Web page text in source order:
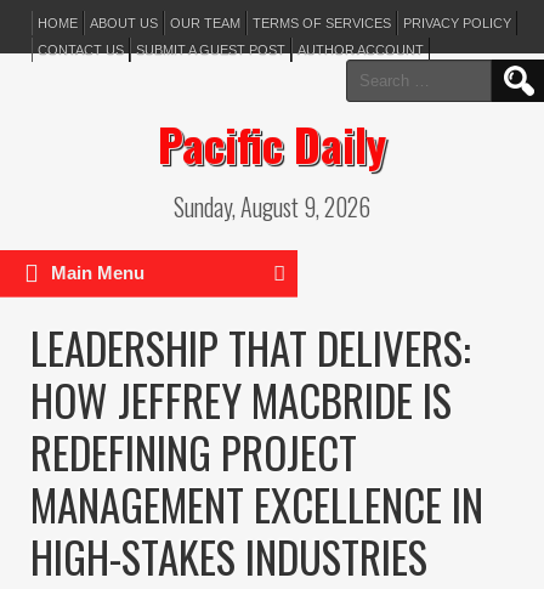
HOME ABOUT US OUR TEAM TERMS OF SERVICES
PRIVACY POLICY
CONTACT US
SUBMIT A GUEST POST AUTHOR ACCOUNT
Search
for:
Pacific Daily
Sunday, August 9, 2026
Main Menu
LEADERSHIP THAT DELIVERS:
HOW JEFFREY MACBRIDE IS
REDEFINING PROJECT
MANAGEMENT EXCELLENCE IN
HIGH-STAKES INDUSTRIES